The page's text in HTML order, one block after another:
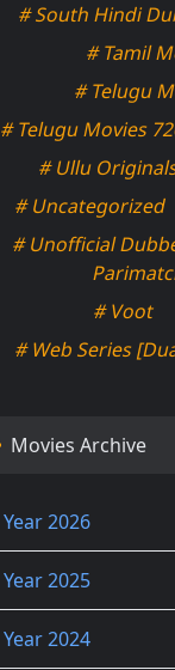
# South Hindi
# Tamil
# Telugu
# Telugu Movies
# Ullu
# Uncategorized
# Unofficial
# Voot
# Web Series
Movies Archive
Year 2026
Year 2025
Year 2024